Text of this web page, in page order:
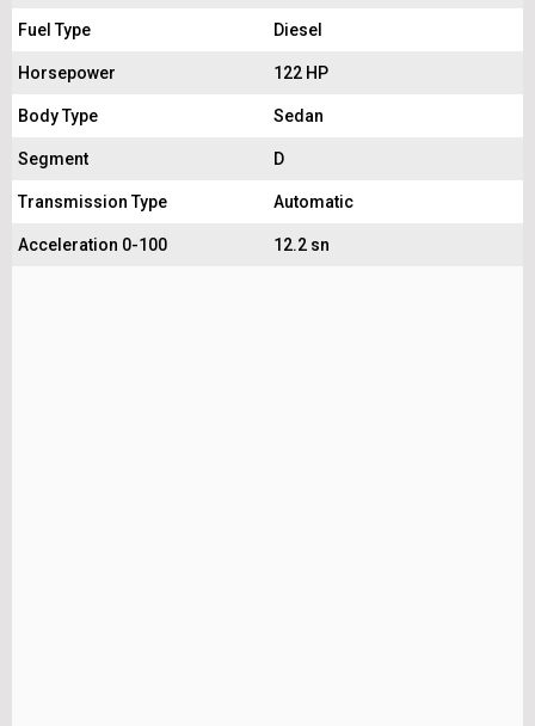
Fuel Type Diesel
Horsepower 122 HP
Body Type Sedan
Segment D
Transmission Type Automatic
Acceleration 0-100 12.2 sn